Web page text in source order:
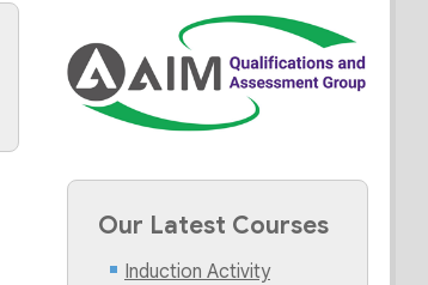
Our Latest Courses
Induction Activity